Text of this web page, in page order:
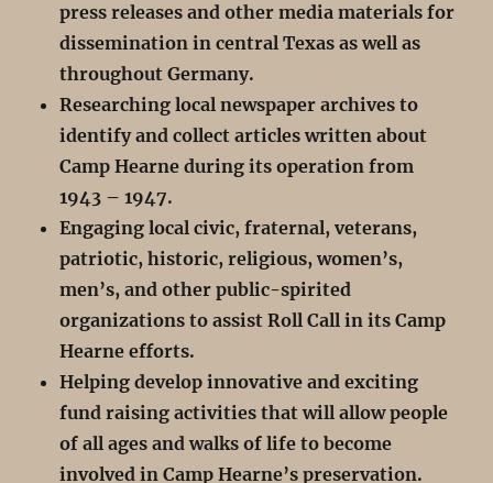
press releases and other media materials for
dissemination in central Texas as well as
throughout Germany.
Researching local newspaper archives to
identify and collect articles written about
Camp Hearne during its operation from
1943 – 1947.
Engaging local civic, fraternal, veterans,
patriotic, historic, religious, women’s,
men’s, and other public-spirited
organizations to assist Roll Call in its Camp
Hearne efforts.
Helping develop innovative and exciting
fund raising activities that will allow people
of all ages and walks of life to become
involved in Camp Hearne’s preservation.